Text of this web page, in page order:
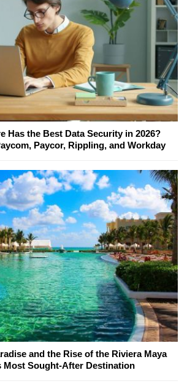
Has the Best Data Security in 2026?
Paycor, Rippling, and Workday
and the Rise of the Riviera Maya
Most Sought-After Destination